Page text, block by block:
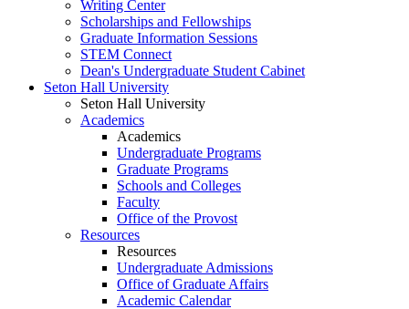
Writing Center
Scholarships and Fellowships
Graduate Information Sessions
STEM Connect
Dean's Undergraduate Student Cabinet
Seton Hall University
Seton Hall University
Academics
Academics
Undergraduate Programs
Graduate Programs
Schools and Colleges
Faculty
Office of the Provost
Resources
Resources
Undergraduate Admissions
Office of Graduate Affairs
Academic Calendar